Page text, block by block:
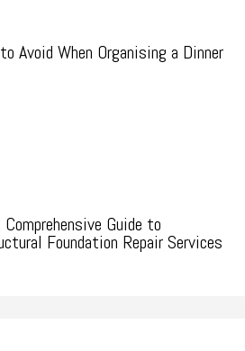
Avoid When Organising a Dinner
Guide to
Foundation Repair Services